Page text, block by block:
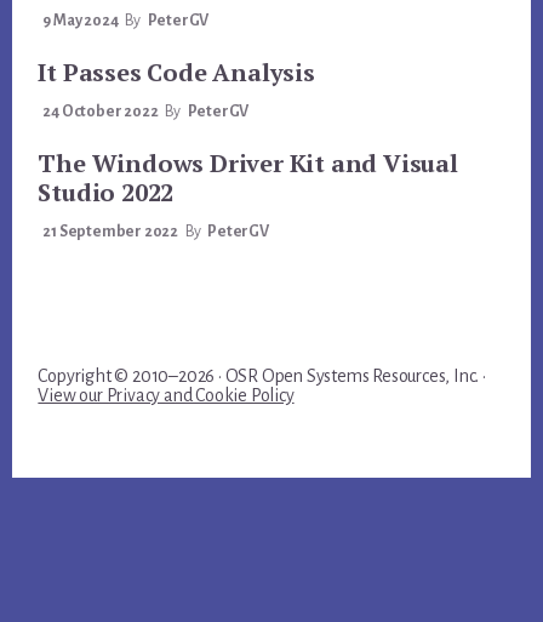
9 May 2024 By PeterGV
It Passes Code Analysis
24 October 2022 By PeterGV
The Windows Driver Kit and Visual
Studio 2022
21 September 2022 By PeterGV
Copyright © 2010–2026 · OSR Open Systems Resources, Inc. ·
View our Privacy and Cookie Policy